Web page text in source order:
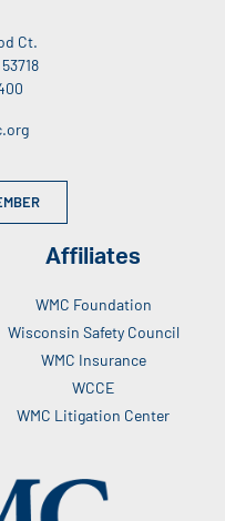
Ct.
Affiliates
WMC Foundation
Wisconsin Safety Council
WMC Insurance
WCCE
WMC Litigation Center